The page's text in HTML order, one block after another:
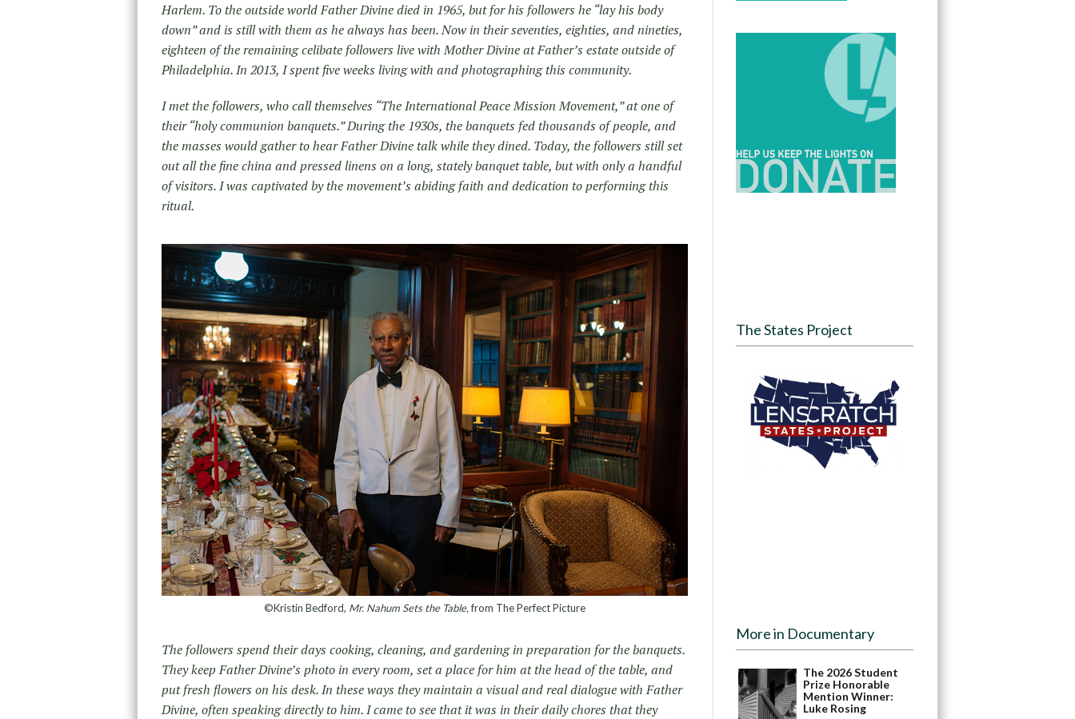
Harlem. To the outside world Father Divine died in 1965, but for his followers he “lay his body
down” and is still with them as he always has been. Now in their seventies, eighties, and nineties,
eighteen of the remaining celibate followers live with Mother Divine at Father’s estate outside of
Philadelphia. In 2013, I spent five weeks living with and photographing this community.
I met the followers, who call themselves “The International Peace Mission Movement,” at one of
their “holy communion banquets.” During the 1930s, the banquets fed thousands of people, and
the masses would gather to hear Father Divine talk while they dined. Today, the followers still set
out all the fine china and pressed linens on a long, stately banquet table, but with only a handful
of visitors. I was captivated by the movement’s abiding faith and dedication to performing this
ritual.
©Kristin Bedford, Mr. Nahum Sets the Table,from The Perfect Picture
The followers spend their days cooking, cleaning, and gardening in preparation for the banquets.
They keep Father Divine’s photo in every room, set a place for him at the head of the table, and
put fresh flowers on his desk. In these ways they maintain a visual and real dialogue with Father
Divine, often speaking directly to him. I came to see that it was in their daily chores that they
The States Project
More in Documentary
The 2026 Student
Prize Honorable
Mention Winner:
Luke Rosing